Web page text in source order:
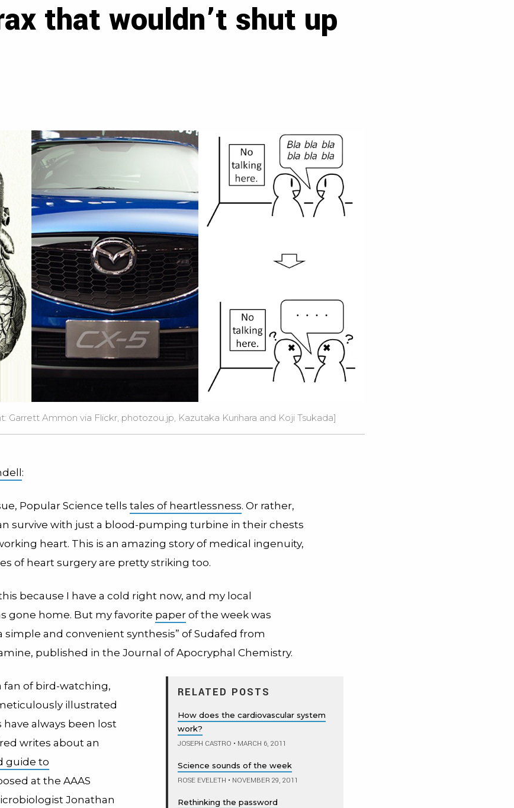
that wouldn’t shut up
Garrett Ammon via Flickr, photozou.jp, Kazutaka Kurihara and Koji Tsukada]
:
Popular Science tells tales of heartlessness. Or rather,
survive with just a blood-pumping turbine in their chests
heart. This is an amazing story of medical ingenuity,
of heart surgery are pretty striking too.
because I have a cold right now, and my local
gone home. But my favorite paper of the week was
simple and convenient synthesis” of Sudafed from
published in the Journal of Apocryphal Chemistry.
RELATED POSTS
How does the cardiovascular system
work?
JOSEPH CASTRO • MARCH 6, 2011
Science sounds of the week
ROSE EVELETH • NOVEMBER 29, 2011
Rethinking the password
fan of bird-watching,
illustrated
always been lost
writes about an
guide to
at the AAAS
Jonathan